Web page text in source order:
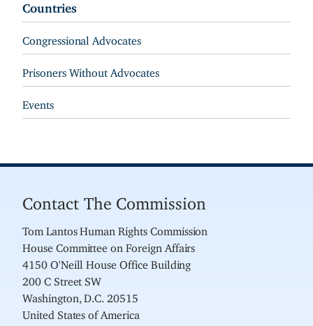
Countries
Congressional Advocates
Prisoners Without Advocates
Events
Contact The Commission
Tom Lantos Human Rights Commission
House Committee on Foreign Affairs
4150 O'Neill House Office Building
200 C Street SW
Washington, D.C. 20515
United States of America